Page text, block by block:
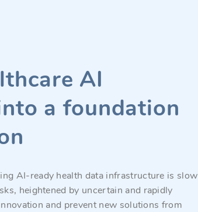
AI
a foundation
AI-ready health data infrastructure is slow
heightened by uncertain and rapidly
and prevent new solutions from